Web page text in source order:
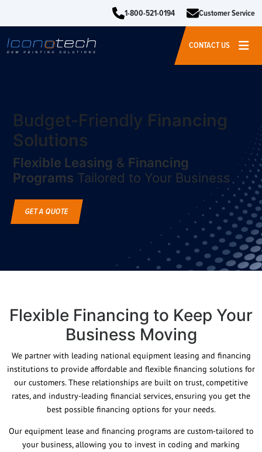
1-800-521-0194 Customer Service
CONTACT US
Budget-Friendly Financing
Solutions
Flexible Leasing & Financing
Programs Tailored to Your Business
GET A QUOTE
Flexible Financing to Keep Your
Business Moving
We partner with leading national equipment leasing and financing
institutions to provide affordable and flexible financing solutions for
our customers. These relationships are built on trust, competitive
rates, and industry-leading financial services, ensuring you get the
best possible financing options for your needs.
Our equipment lease and financing programs are custom-tailored to
your business, allowing you to invest in coding and marking